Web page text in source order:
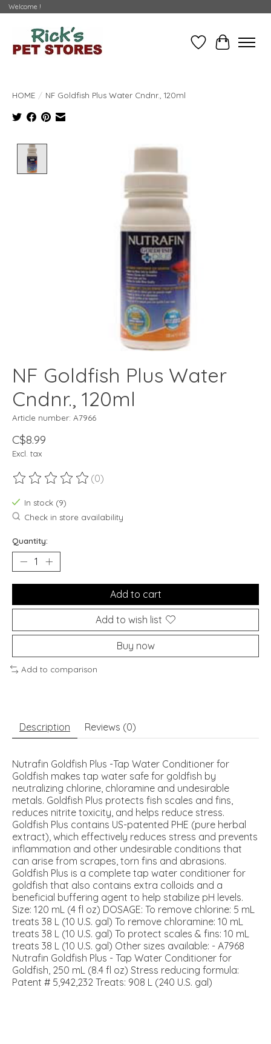
Welcome !
WishlistCart
HOME / NF Goldfish Plus Water Cndnr., 120ml
Product image slideshow Items
NF Goldfish Plus Water
Cndnr., 120ml
Article number: A7966
C$8.99
Excl. tax
The rating of this product is
(0)
In stock (9)
Check in store availability
Quantity:
Add to cart
Add to wish list
Buy now
Add to comparison
Description Reviews (0)
Nutrafin Goldfish Plus -Tap Water Conditioner for
Goldfish makes tap water safe for goldfish by
neutralizing chlorine, chloramine and undesirable
metals. Goldfish Plus protects fish scales and fins,
reduces nitrite toxicity, and helps reduce stress.
Goldfish Plus contains US-patented PHE (pure herbal
extract), which effectively reduces stress and prevents
inflammation and other undesirable conditions that
can arise from scrapes, torn fins and abrasions.
Goldfish Plus is a complete tap water conditioner for
goldfish that also contains extra colloids and a
beneficial buffering agent to help stabilize pH levels.
Size: 120 mL (4 fl oz) DOSAGE: To remove chlorine: 5 mL
treats 38 L (10 U.S. gal) To remove chloramine: 10 mL
treats 38 L (10 U.S. gal) To protect scales & fins: 10 mL
treats 38 L (10 U.S. gal) Other sizes available: - A7968
Nutrafin Goldfish Plus - Tap Water Conditioner for
Goldfish, 250 mL (8.4 fl oz) Stress reducing formula:
Patent # 5,942,232 Treats: 908 L (240 U.S. gal)